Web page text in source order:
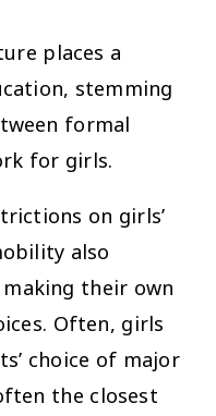
places a
stemming
formal
for girls.
on girls’
also
their own
Often, girls
choice of major
the closest